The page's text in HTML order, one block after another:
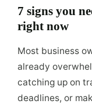
7 signs you
right now
Most business
already
catching up on
deadlines, or